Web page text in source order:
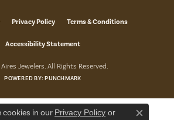
Privacy Policy Terms & Conditions
Accessibility Statement
Jewelers. All Rights Reserved.
POWERED BY:PUNCHMARK
cookies in our Privacy Policy or